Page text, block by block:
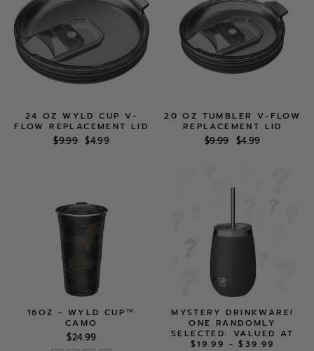
24 OZ WYLD CUP V-
FLOW REPLACEMENT LID
Regular
$9.99 Sale
$4.99
20 OZ TUMBLER V-FLOW
REPLACEMENT LID
Regular
$9.99 Sale
$4.99
16OZ - WYLD CUP™
CAMO
$24.99
MYSTERY DRINKWARE!
ONE RANDOMLY
SELECTED: VALUED AT
$19.99 - $39.99